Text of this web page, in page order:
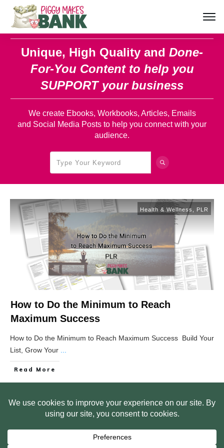
Unique, High Quality and Done-
For-You Content to help you
SUPPORT your business
We create Ebooks, Workbooks, Articles, Emails
and Social Media Posts to help you connect with your
audience.
Health & Wellness PLR
How to Do the Minimum to Reach
Maximum Success
How to Do the Minimum to Reach Maximum Success Build Your
List, Grow Your
Read More
HOME ABOUT US
WEB SITE PRIVACY POLICY
FREE PLR STARTER LIBRARY